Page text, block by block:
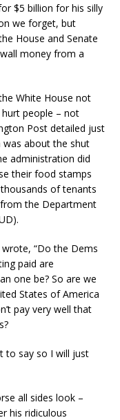
$5 billion for his silly
we forget, but
House and Senate
money from a
White House not
people – not
Post detailed just
about the shut
administration did
their food stamps
of tenants
the Department
“Do the Dems
paid are
one be? So are we
States of America
pay very well that
to say so I will just
all sides look –
his ridiculous